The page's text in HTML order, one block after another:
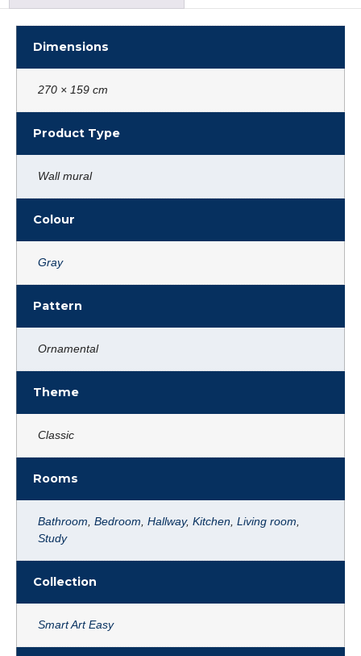
Dimensions
270 × 159 cm
Product Type
Wall mural
Colour
Gray
Pattern
Ornamental
Theme
Classic
Rooms
Bathroom Bedroom Hallway, Kitchen Living room
Study
Collection
Smart Art Easy